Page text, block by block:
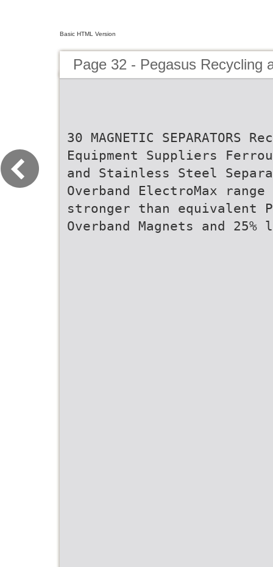
Basic HTML Version
Page 32 - Pegasus Recycling
30 MAGNETIC SEPARATORS
Equipment Suppliers
and Stainless Steel
Overband ElectroMax range
stronger than equivalent
Overband Magnets and